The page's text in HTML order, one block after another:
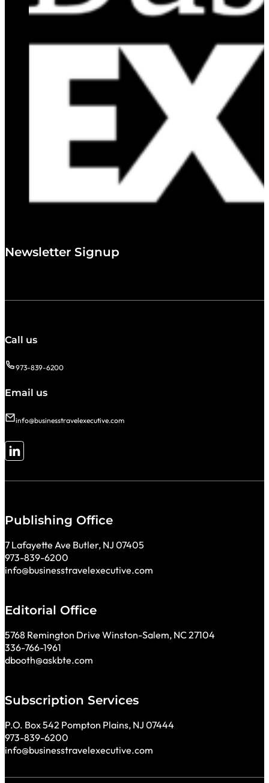
Newsletter Signup
Call us
973-839-6200
Email us
info@businesstravelexecutive.com
Follow me on LinkedIn
Publishing Office
7 Lafayette Ave Butler, NJ 07405
973-839-6200
info@businesstravelexecutive.com
Editorial Office
5768 Remington Drive Winston-Salem, NC 27104
336-766-1961
dbooth@askbte.com
Subscription Services
P.O. Box 542 Pompton Plains, NJ 07444
973-839-6200
info@businesstravelexecutive.com